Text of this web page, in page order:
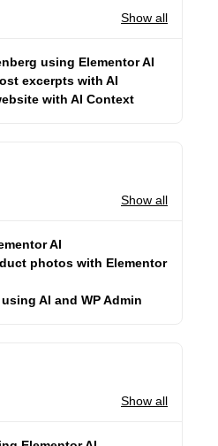
Show all
using Elementor AI
excerpts with AI
with AI Context
Show all
AI
photos with Elementor
AI and WP Admin
Show all